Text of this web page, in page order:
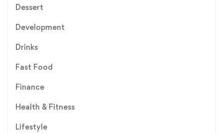
Dessert
Development
Drinks
Fast Food
Finance
Health & Fitness
Lifestyle